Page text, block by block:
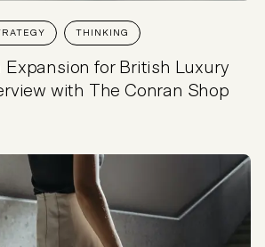
THINKING
Expansion for British Luxury
with The Conran Shop